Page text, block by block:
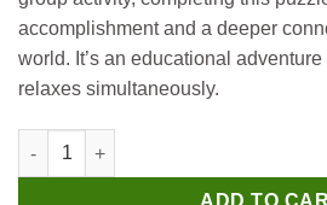
accomplishment and a deeper
world. It’s an educational
relaxes simultaneously.
Hello Book 1000 Mega Puzzles